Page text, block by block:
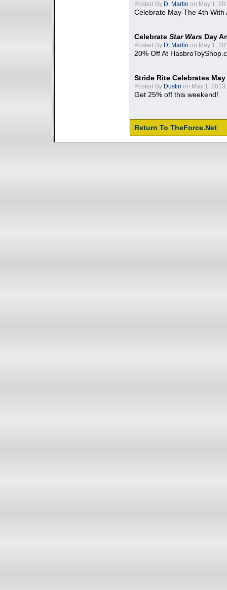
Posted By D. Martin on May 1,
Celebrate May The 4th With
Celebrate Star Wars Day
Posted By D. Martin on May 1,
20% Off At
Stride Rite Celebrates
Posted By Dustin on May 1, 2013:
Get 25% off this weekend!
Return To TheForce.Net